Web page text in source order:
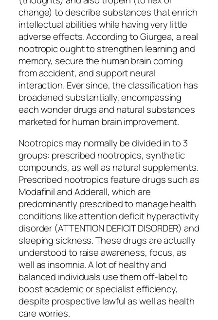
change) to describe substances that enrich
intellectual abilities while having very little
adverse effects. According to Giurgea, a real
nootropic ought to strengthen learning and
memory, secure the human brain coming
from accident, and support neural
interaction. Ever since, the classification has
broadened substantially, encompassing
each wonder drugs and natural substances
marketed for human brain improvement.
Nootropics may normally be divided in to 3
groups: prescribed nootropics, synthetic
compounds, as well as natural supplements.
Prescribed nootropics feature drugs such as
Modafinil and Adderall, which are
predominantly prescribed to manage health
conditions like attention deficit hyperactivity
disorder (ATTENTION DEFICIT DISORDER) and
sleeping sickness. These drugs are actually
understood to raise awareness, focus, as
well as insomnia. A lot of healthy and
balanced individuals use them off-label to
boost academic or specialist efficiency,
despite prospective lawful as well as health
care worries.